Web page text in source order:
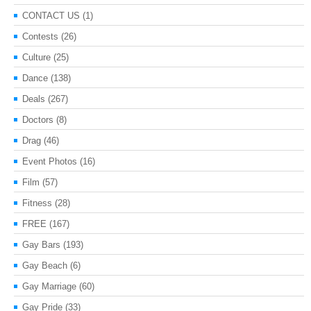
CONTACT US (1)
Contests (26)
Culture (25)
Dance (138)
Deals (267)
Doctors (8)
Drag (46)
Event Photos (16)
Film (57)
Fitness (28)
FREE (167)
Gay Bars (193)
Gay Beach (6)
Gay Marriage (60)
Gay Pride (33)